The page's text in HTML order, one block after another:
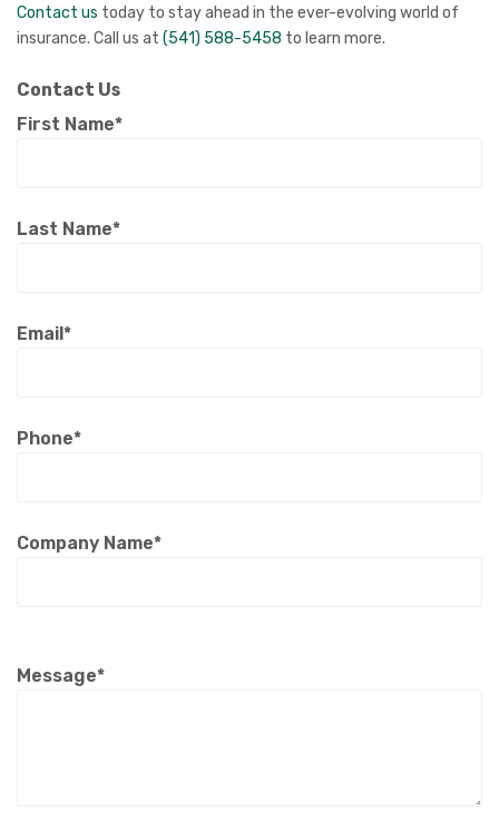
Contact us today to stay ahead in the ever-evolving world of
insurance. Call us at (541) 588-5458 to learn more.
Contact Us
First Name*
Last Name*
Email*
Phone*
Company Name*
Message*